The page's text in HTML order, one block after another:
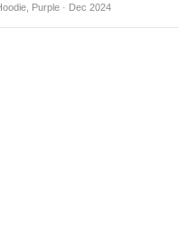
Purple · Dec 2024